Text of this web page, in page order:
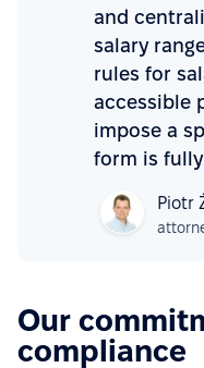
and
salary
rules for
accessible
impose a
form is
Piotr
Our
compliance